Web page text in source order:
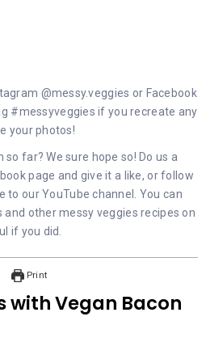
@messy.veggies or Facebook
#messyveggies if you recreate any
your photos!
so far? We sure hope so! Do us a
page and give it a like, or follow
to ourYouTube channel. You can
other messy veggies recipes on
if you did.
Print
with Vegan Bacon